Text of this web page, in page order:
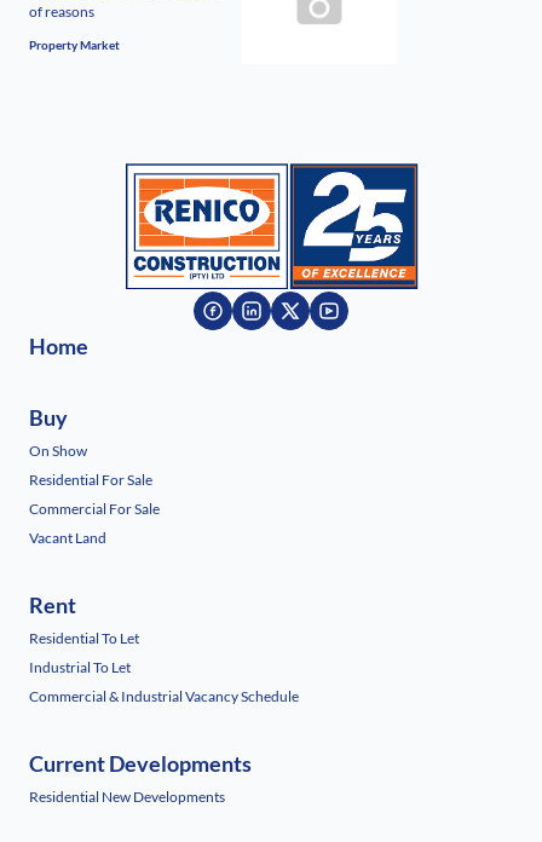
of reasons
Property Market
Home
Buy
On Show
Residential For Sale
Commercial For Sale
Vacant Land
Rent
Residential To Let
Industrial To Let
Commercial & Industrial Vacancy Schedule
Current Developments
Residential New Developments